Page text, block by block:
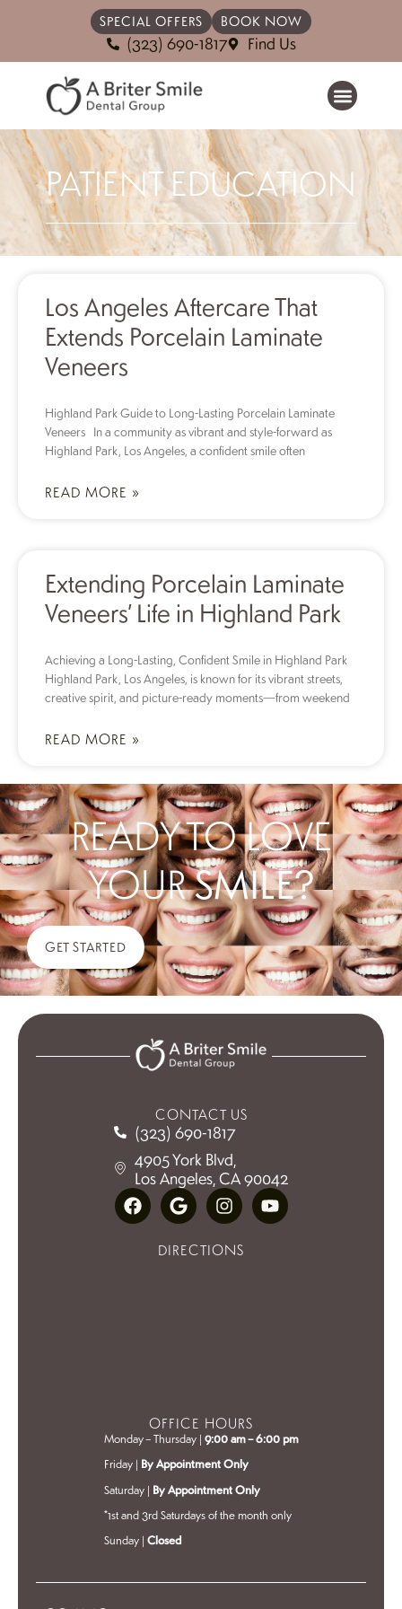
SPECIAL OFFERS BOOK NOW
(323) 690-1817 Find Us
PATIENT EDUCATION
Los Angeles Aftercare That
Extends Porcelain Laminate
Veneers
Highland Park Guide to Long-Lasting Porcelain Laminate
Veneers In a community as vibrant and style-forward as
Highland Park, Los Angeles, a confident smile often
READ MORE »
Extending Porcelain Laminate
Veneers’ Life in Highland Park
Achieving a Long-Lasting, Confident Smile in Highland Park
Highland Park, Los Angeles, is known for its vibrant streets,
creative spirit, and picture-ready moments—from weekend
READ MORE »
GET STARTED
READY TO LOVE
YOURSMILE?
CONTACT US
(323) 690-1817
4905 York Blvd,
Los Angeles, CA 90042
DIRECTIONS
OFFICE HOURS
Monday – Thursday | 9:00 am – 6:00 pm
Friday | By Appointment Only
Saturday | By Appointment Only
*1st and 3rd Saturdays of the month only
Sunday | Closed